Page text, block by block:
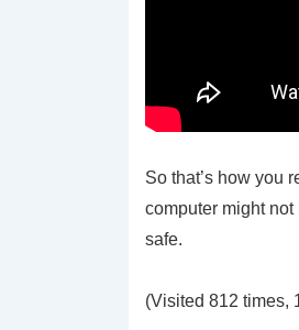
So that’s how you
computer might
safe.
(Visited 812 times,